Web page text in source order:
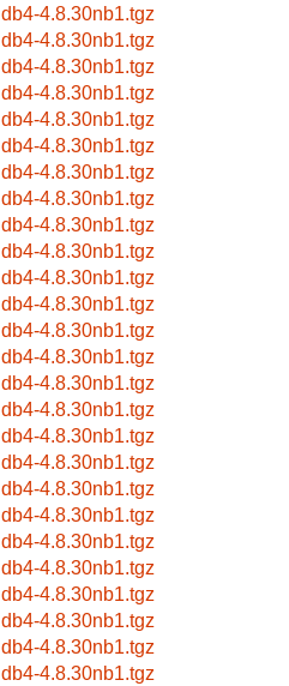
db4-4.8.30nb1.tgz
db4-4.8.30nb1.tgz
db4-4.8.30nb1.tgz
db4-4.8.30nb1.tgz
db4-4.8.30nb1.tgz
db4-4.8.30nb1.tgz
db4-4.8.30nb1.tgz
db4-4.8.30nb1.tgz
db4-4.8.30nb1.tgz
db4-4.8.30nb1.tgz
db4-4.8.30nb1.tgz
db4-4.8.30nb1.tgz
db4-4.8.30nb1.tgz
db4-4.8.30nb1.tgz
db4-4.8.30nb1.tgz
db4-4.8.30nb1.tgz
db4-4.8.30nb1.tgz
db4-4.8.30nb1.tgz
db4-4.8.30nb1.tgz
db4-4.8.30nb1.tgz
db4-4.8.30nb1.tgz
db4-4.8.30nb1.tgz
db4-4.8.30nb1.tgz
db4-4.8.30nb1.tgz
db4-4.8.30nb1.tgz
db4-4.8.30nb1.tgz